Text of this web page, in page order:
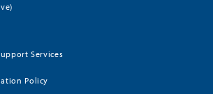
Services
Policy